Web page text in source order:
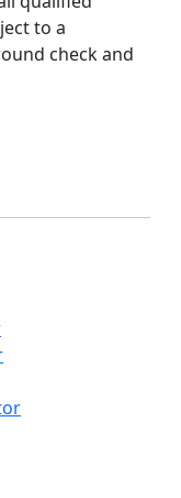
to a
check and